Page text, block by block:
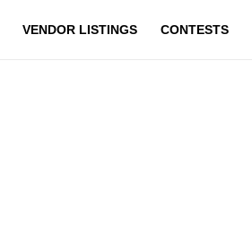
VENDOR LISTINGS CONTESTS